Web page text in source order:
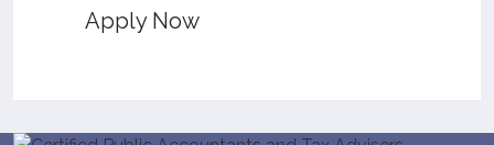
Apply Now